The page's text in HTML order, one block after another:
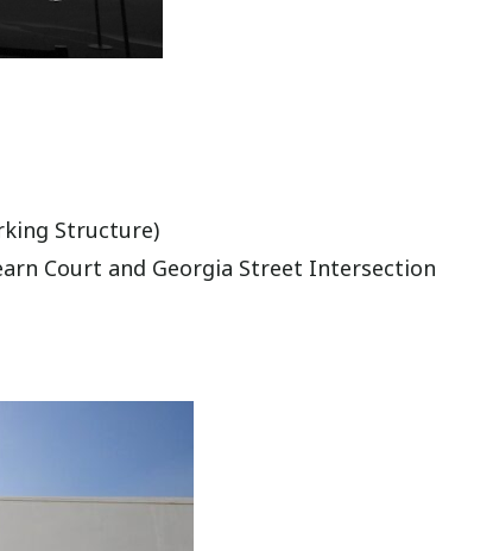
Structure)
Court and Georgia Street Intersection